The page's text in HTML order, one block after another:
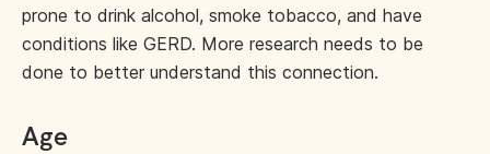
prone to drink alcohol, smoke tobacco, and have
conditions like GERD. More research needs to be
done to better understand this connection.
Age